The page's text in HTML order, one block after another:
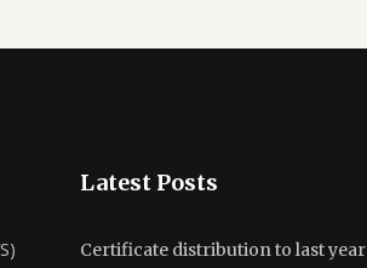
Latest Posts
Certificate distribution to last year